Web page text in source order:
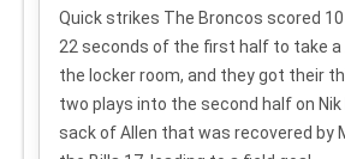
Quick strikes The Broncos scored
22 seconds of the first half to take a
the locker room, and they got their
two plays into the second half on Nik
sack of Allen that was recovered by